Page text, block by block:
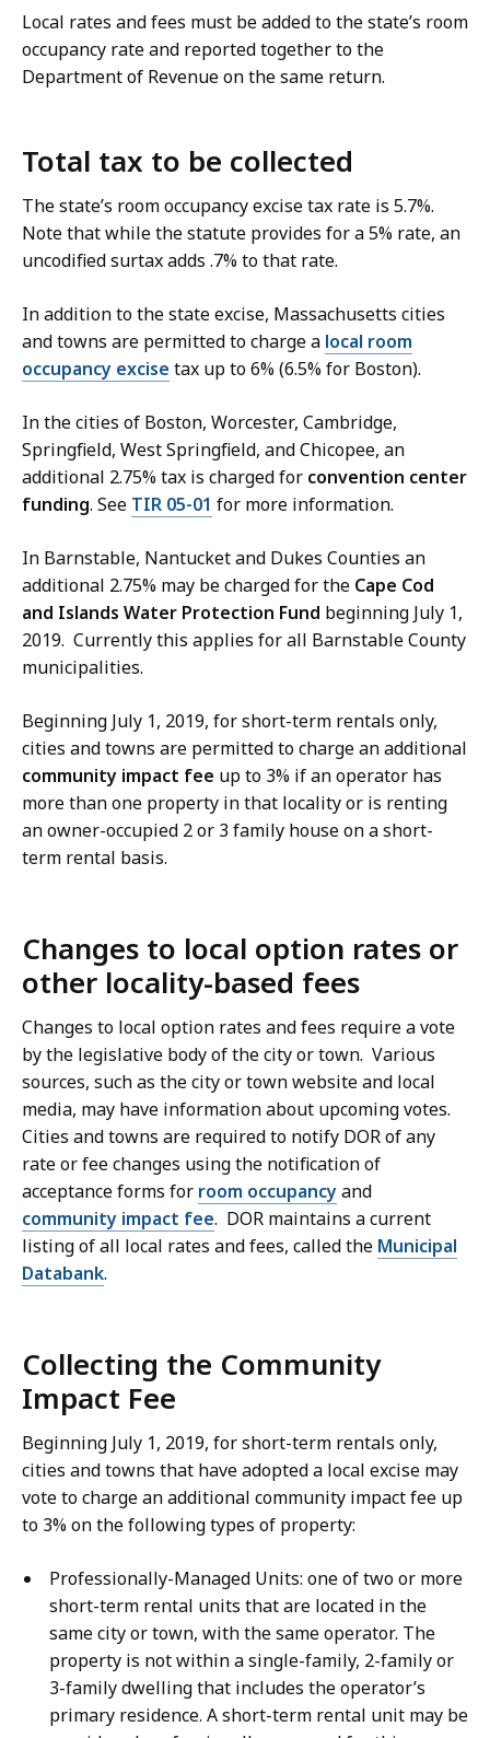
Local rates and fees must be added to the state’s room
occupancy rate and reported together to the
Department of Revenue on the same return.
Total tax to be collected
The state’s room occupancy excise tax rate is 5.7%.
Note that while the statute provides for a 5% rate, an
uncodified surtax adds .7% to that rate.
In addition to the state excise, Massachusetts cities
and towns are permitted to charge a local room
occupancy excise tax up to 6% (6.5% for Boston).
In the cities of Boston, Worcester, Cambridge,
Springfield, West Springfield, and Chicopee, an
additional 2.75% tax is charged for convention center
funding. See TIR 05-01 for more information.
In Barnstable, Nantucket and Dukes Counties an
additional 2.75% may be charged for the Cape Cod
and Islands Water Protection Fund beginning July 1,
2019. Currently this applies for all Barnstable County
municipalities.
Beginning July 1, 2019, for short-term rentals only,
cities and towns are permitted to charge an additional
community impact fee up to 3% if an operator has
more than one property in that locality or is renting
an owner-occupied 2 or 3 family house on a short-
term rental basis.
Changes to local option rates or
other locality-based fees
Changes to local option rates and fees require a vote
by the legislative body of the city or town. Various
sources, such as the city or town website and local
media, may have information about upcoming votes.
Cities and towns are required to notify DOR of any
rate or fee changes using the notification of
acceptance forms for room occupancyand
community impact fee. DOR maintains a current
listing of all local rates and fees, called the Municipal
Databank.
Collecting the Community
Impact Fee
Beginning July 1, 2019, for short-term rentals only,
cities and towns that have adopted a local excise may
vote to charge an additional community impact fee up
to 3% on the following types of property:
Professionally-Managed Units: one of two or more
short-term rental units that are located in the
same city or town, with the same operator. The
property is not within a single-family, 2-family or
3-family dwelling that includes the operator’s
primary residence. A short-term rental unit may be